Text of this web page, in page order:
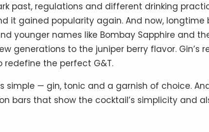
past, regulations and different drinking
it gained popularity again. And now, longtime
younger names like Bombay Sapphire and
generations to the juniper berry flavor. Gin’s
redefine the perfect G&T.
simple — gin, tonic and a garnish of choice.
bars that show the cocktail’s simplicity and